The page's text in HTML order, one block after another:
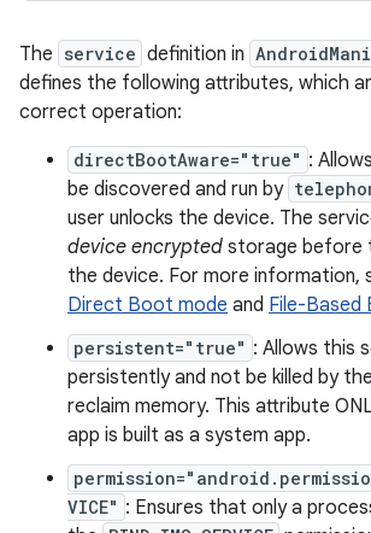
The service definition in
defines the following attributes, which
correct operation:
directBootAware="true" :
be discovered and run by
user unlocks the device. The
device encrypted storage before
the device. For more information,
Direct Boot mode and File-Based
persistent="true" : Allows this
persistently and not be killed by
reclaim memory. This attribute
app is built as a system app.
VICE" : Ensures that only a